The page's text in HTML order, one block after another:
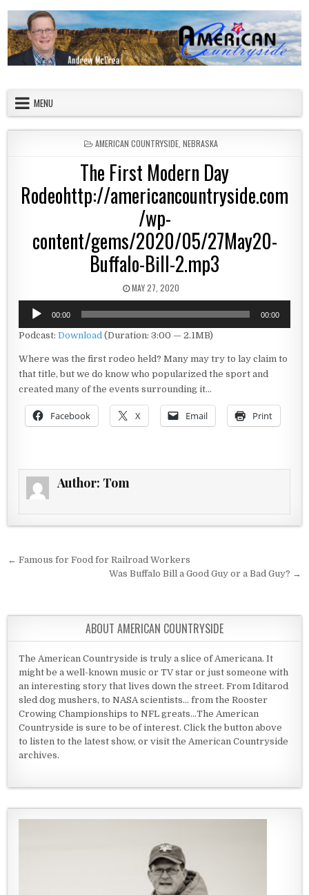
MENU
POSTED IN
AMERICAN COUNTRYSIDE NEBRASKA
The First Modern Day
Rodeohttp://americancountryside.com
/wp-
content/gems/2020/05/27May20-
Buffalo-Bill-2.mp3
PUBLISHED DATE:
MAY 27, 2020
Audio
Player
00:00 00:00
Podcast:Download (Duration: 3:00 — 2.1MB)
Where was the first rodeo held? Many may try to lay claim to
that title, but we do know who popularized the sport and
created many of the events surrounding it…
Facebook X Email Print
Author: Tom
Post navigation
← Famous for Food for Railroad Workers
Was Buffalo Bill a Good Guy or a Bad Guy? →
ABOUT AMERICAN COUNTRYSIDE
The American Countryside is truly a slice of Americana. It
might be a well-known music or TV star or just someone with
an interesting story that lives down the street. From Iditarod
sled dog mushers, to NASA scientists... from the Rooster
Crowing Championships to NFL greats...The American
Countryside is sure to be of interest. Click the button above
to listen to the latest show, or visit the American Countryside
archives.